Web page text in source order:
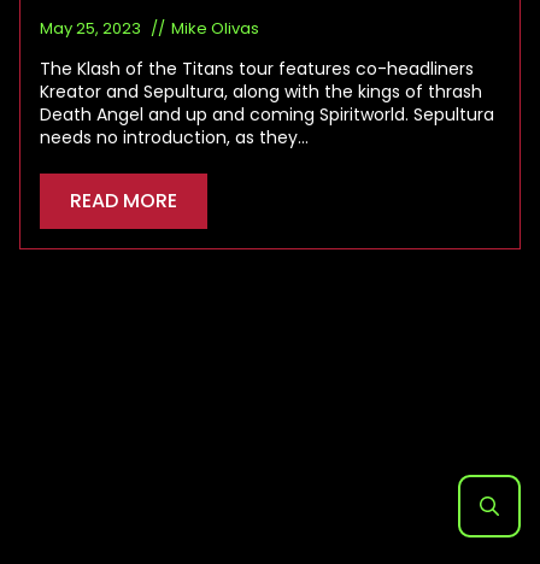
May 25, 2023 Mike Olivas
The Klash of the Titans tour features co-headliners
Kreator and Sepultura, along with the kings of thrash
Death Angel and up and coming Spiritworld. Sepultura
needs no introduction, as they…
READ MORE